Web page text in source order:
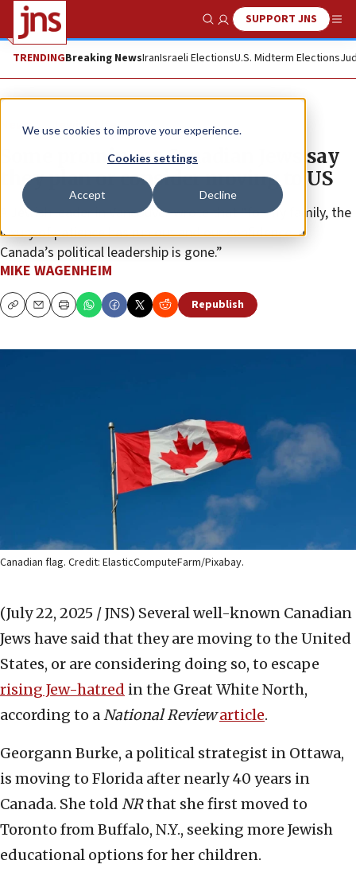
We use cookies to improve your experience.
Cookies settings
Accept Decline
Show SearchSUPPORT JNS
TRENDINGBreaking NewsIranIsraeli ElectionsU.S. Midterm Elections
News Jewish Life
Some prominent Canadian Jews say
they plan or consider moving to US
A Jewish leader in Vancouver wrote that “for my family, the
luxury of patience has run out and our confidence in
Canada’s political leadership is gone.”
MIKE WAGENHEIM
CopyEmailPrint Republish
Canadian flag. Credit: ElasticComputeFarm/Pixabay.
(July 22, 2025 / JNS) Several well-known Canadian
Jews have said that they are moving to the United
States, or are considering doing so, to escape
rising Jew-hatred in the Great White North,
according to aNational Review article.
Georgann Burke, a political strategist in Ottawa,
is moving to Florida after nearly 40 years in
Canada. She told NRthat she first moved to
Toronto from Buffalo, N.Y., seeking more Jewish
educational options for her children.